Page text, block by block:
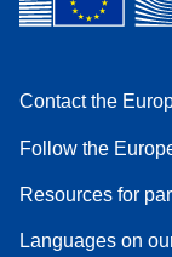
Contact the
Follow the
Resources for
Languages on